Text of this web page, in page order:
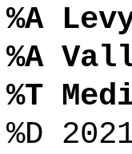
%A
%A
%T
%D